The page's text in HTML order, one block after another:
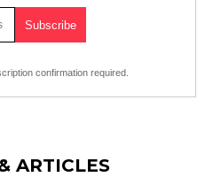
confirmation required.
ARTICLES